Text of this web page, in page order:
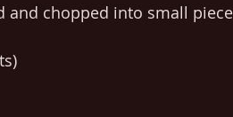
and chopped into small